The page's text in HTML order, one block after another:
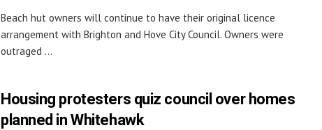
Beach hut owners will continue to have their original licence
arrangement with Brighton and Hove City Council. Owners were
outraged ...
Housing protesters quiz council over homes
planned in Whitehawk